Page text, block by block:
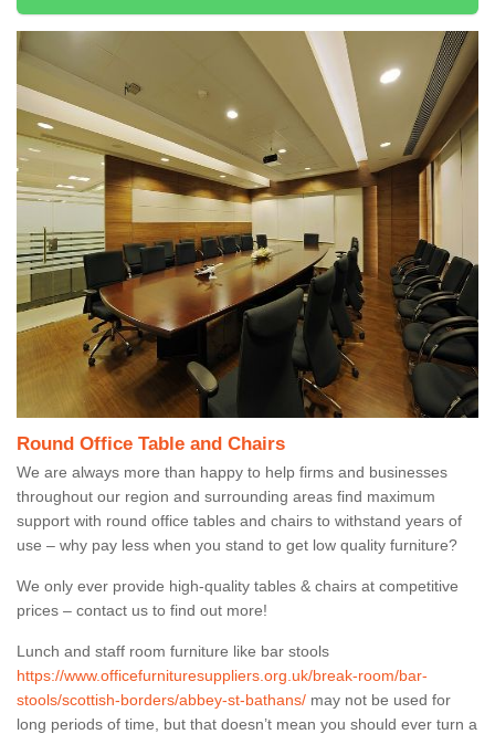
Round Office Table and Chairs
We are always more than happy to help firms and businesses
throughout our region and surrounding areas find maximum
support with round office tables and chairs to withstand years of
use – why pay less when you stand to get low quality furniture?
We only ever provide high-quality tables & chairs at competitive
prices – contact us to find out more!
Lunch and staff room furniture like bar stools
https://www.officefurnituresuppliers.org.uk/break-room/bar-
stools/scottish-borders/abbey-st-bathans/ may not be used for
long periods of time, but that doesn’t mean you should ever turn a